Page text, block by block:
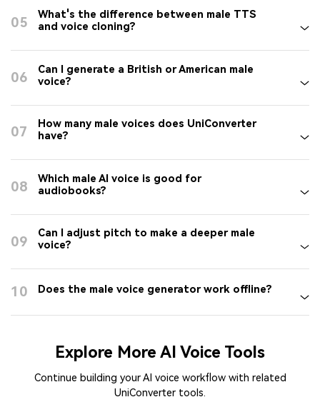
05
What's the difference between male TTS
and voice cloning?
06
Can I generate a British or American male
voice?
07
How many male voices does UniConverter
have?
08
Which male AI voice is good for
audiobooks?
09
Can I adjust pitch to make a deeper male
voice?
10 Does the male voice generator work offline?
Explore More AI Voice Tools
Continue building your AI voice workflow with related
UniConverter tools.